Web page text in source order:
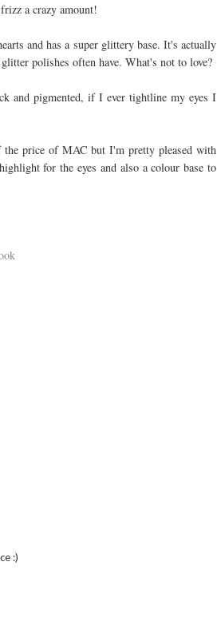
a crazy amount!
and has a super glittery base. It's actually
polishes often have. What's not to love?
and pigmented, if I ever tightline my eyes I
the price of MAC but I'm pretty pleased with
for the eyes and also a colour base to